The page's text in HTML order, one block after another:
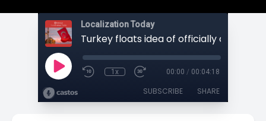
Localization Today
1x 00:00 / 00:04:18
SUBSCRIBE SHARE